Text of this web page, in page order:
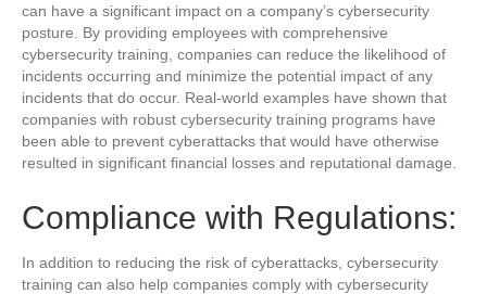
can have a significant impact on a company’s cybersecurity
posture. By providing employees with comprehensive
cybersecurity training, companies can reduce the likelihood of
incidents occurring and minimize the potential impact of any
incidents that do occur. Real-world examples have shown that
companies with robust cybersecurity training programs have
been able to prevent cyberattacks that would have otherwise
resulted in significant financial losses and reputational damage.
Compliance with Regulations:
In addition to reducing the risk of cyberattacks, cybersecurity
training can also help companies comply with cybersecurity